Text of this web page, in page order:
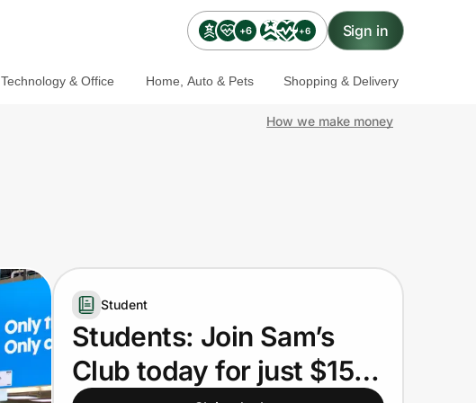
+6 +6 Sign in
Technology & Office Home, Auto & Pets Shopping & Delivery
How we make money
Student
Students: Join Sam’s
Club today for just $15.